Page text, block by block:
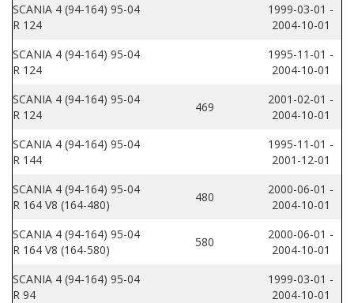
SCANIA 4 (94-164) 95-04
R 124
1999-03-01 -
2004-10-01
SCANIA 4 (94-164) 95-04
R 124
1995-11-01 -
2004-10-01
SCANIA 4 (94-164) 95-04
R 124
469
2001-02-01 -
2004-10-01
SCANIA 4 (94-164) 95-04
R 144
1995-11-01 -
2001-12-01
SCANIA 4 (94-164) 95-04
R 164 V8 (164-480)
480
2000-06-01 -
2004-10-01
SCANIA 4 (94-164) 95-04
R 164 V8 (164-580)
580
2000-06-01 -
2004-10-01
SCANIA 4 (94-164) 95-04
R 94
1999-03-01 -
2004-10-01